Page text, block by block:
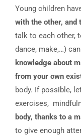
Young children
with the other, and
talk to each other,
dance, make,…)
knowledge about
from your own
body. If possible,
exercises,
body, thanks to a
to give enough